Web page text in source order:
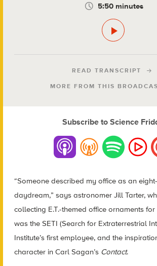
5:50 minutes
READ TRANSCRIPT
MORE FROM THIS
Subscribe to Science
“Someone described my office as an
daydream,” says astronomer Jill Tarter,
collecting E.T.-themed office ornaments
was the SETI (Search for Extraterrestrial
Institute’s first employee, and the
character in Carl Sagan’s Contact.